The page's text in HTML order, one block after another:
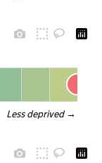
Less deprived →